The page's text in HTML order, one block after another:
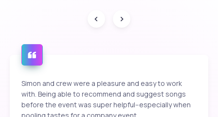
Simon and crew were a pleasure and easy to work
with. Being able to recommend and suggest songs
before the event was super helpful--especially when